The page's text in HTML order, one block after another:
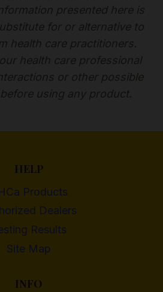
presented here is
for or alternative to
health care practitioners.
health care professional
or other possible
using any product.
HELP
Products
Dealers
Results
Site Map
INFO